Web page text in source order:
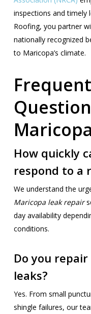
inspections and timely
Roofing, you partner
nationally recognized
to Maricopa’s climate.
How quickly
respond to a
We understand the
Maricopa leak repair
day availability
conditions.
Do you
leaks?
Yes. From small
shingle failures, our